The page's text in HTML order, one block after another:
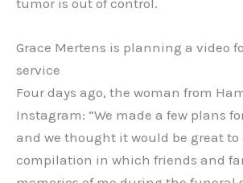
Grace Mertens is planning a video
service
Four days ago, the woman from
Instagram: “We made a few plans
and we thought it would be great to
compilation in which friends and